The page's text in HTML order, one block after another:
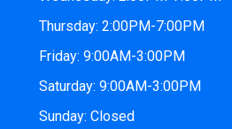
Thursday: 2:00PM-7:00PM
Friday: 9:00AM-3:00PM
Saturday: 9:00AM-3:00PM
Sunday: Closed